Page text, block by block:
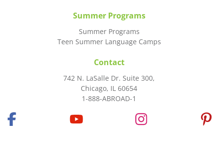
Summer Programs
Summer Programs
Teen Summer Language Camps
Contact
742 N. LaSalle Dr. Suite 300,
Chicago, IL 60654
1-888-ABROAD-1